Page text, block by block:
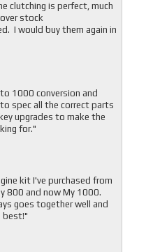
clutching is perfect, much
stock
I would buy them again in
1000 conversion and
spec all the correct parts
upgrades to make the
for."
kit I've purchased from
800 and now My 1000.
goes together well and
best!"